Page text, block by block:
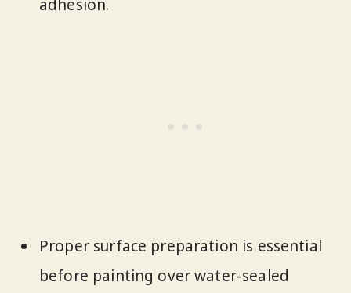
adhesion.
Proper surface preparation is essential
before painting over water-sealed